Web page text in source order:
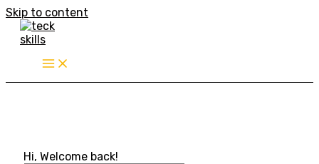
Skip to content
Hi, Welcome back!